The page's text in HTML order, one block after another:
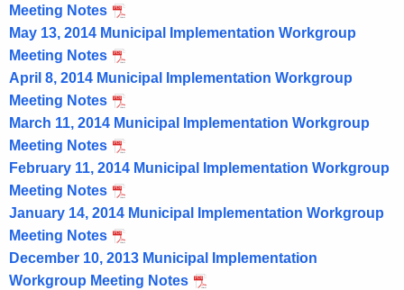
Meeting Notes
May 13, 2014 Municipal Implementation Workgroup
Meeting Notes
April 8, 2014 Municipal Implementation Workgroup
Meeting Notes
March 11, 2014 Municipal Implementation Workgroup
Meeting Notes
February 11, 2014 Municipal Implementation Workgroup
Meeting Notes
January 14, 2014 Municipal Implementation Workgroup
Meeting Notes
December 10, 2013 Municipal Implementation
Workgroup Meeting Notes